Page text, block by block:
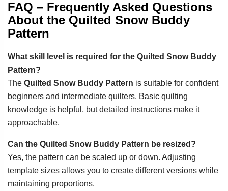
FAQ – Frequently Asked Questions
About the Quilted Snow Buddy
Pattern
What skill level is required for the Quilted Snow Buddy
Pattern?
The Quilted Snow Buddy Pattern is suitable for confident
beginners and intermediate quilters. Basic quilting
knowledge is helpful, but detailed instructions make it
approachable.
Can the Quilted Snow Buddy Pattern be resized?
Yes, the pattern can be scaled up or down. Adjusting
template sizes allows you to create different versions while
maintaining proportions.